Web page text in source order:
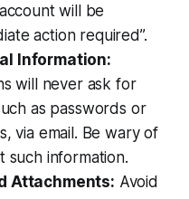
will be
action required”.
Information:
will never ask for
as passwords or
via email. Be wary of
such information.
Attachments: Avoid